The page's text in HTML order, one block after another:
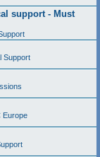
t
(
support - Must
Support
Europe